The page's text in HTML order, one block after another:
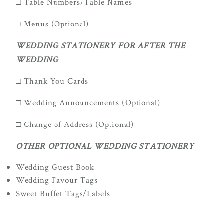
□ Menus (Optional)
WEDDING STATIONERY FOR AFTER THE
WEDDING
□ Thank You Cards
□ Wedding Announcements (Optional)
□ Change of Address (Optional)
OTHER OPTIONAL WEDDING STATIONERY
Wedding Guest Book
Wedding Favour Tags
Sweet Buffet Tags/Labels